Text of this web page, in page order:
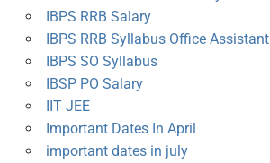
IBPS RRB Salary
IBPS RRB Syllabus Office Assistant
IBPS SO Syllabus
IBSP PO Salary
IIT JEE
Important Dates In April
important dates in july